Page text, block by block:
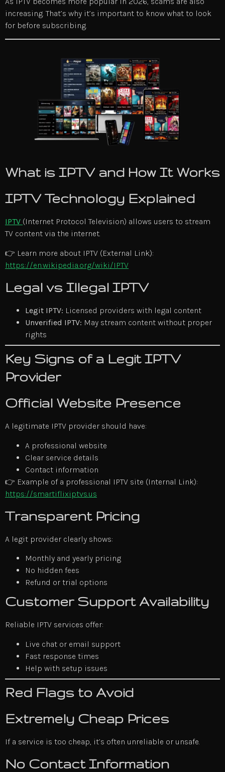
increasing. That’s why it’s important to know what to look
for before subscribing.
What is IPTV and How It Works
IPTV Technology Explained
IPTV (Internet Protocol Television) allows users to stream
TV content via the internet.
👉 Learn more about IPTV (External Link):
https://en.wikipedia.org/wiki/IPTV
Legal vs Illegal IPTV
Legit IPTV: Licensed providers with legal content
Unverified IPTV: May stream content without proper
rights
Key Signs of a Legit IPTV
Provider
Official Website Presence
A legitimate IPTV provider should have:
A professional website
Clear service details
Contact information
👉 Example of a professional IPTV site (Internal Link):
https://smartiflixiptvs.us
Transparent Pricing
A legit provider clearly shows:
Monthly and yearly pricing
No hidden fees
Refund or trial options
Customer Support Availability
Reliable IPTV services offer:
Live chat or email support
Fast response times
Help with setup issues
Red Flags to Avoid
Extremely Cheap Prices
If a service is too cheap, it’s often unreliable or unsafe.
No Contact Information